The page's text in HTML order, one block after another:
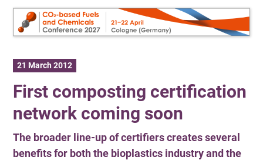
21 March 2012
First composting certification
network coming soon
The broader line-up of certifiers creates several
benefits for both the bioplastics industry and the